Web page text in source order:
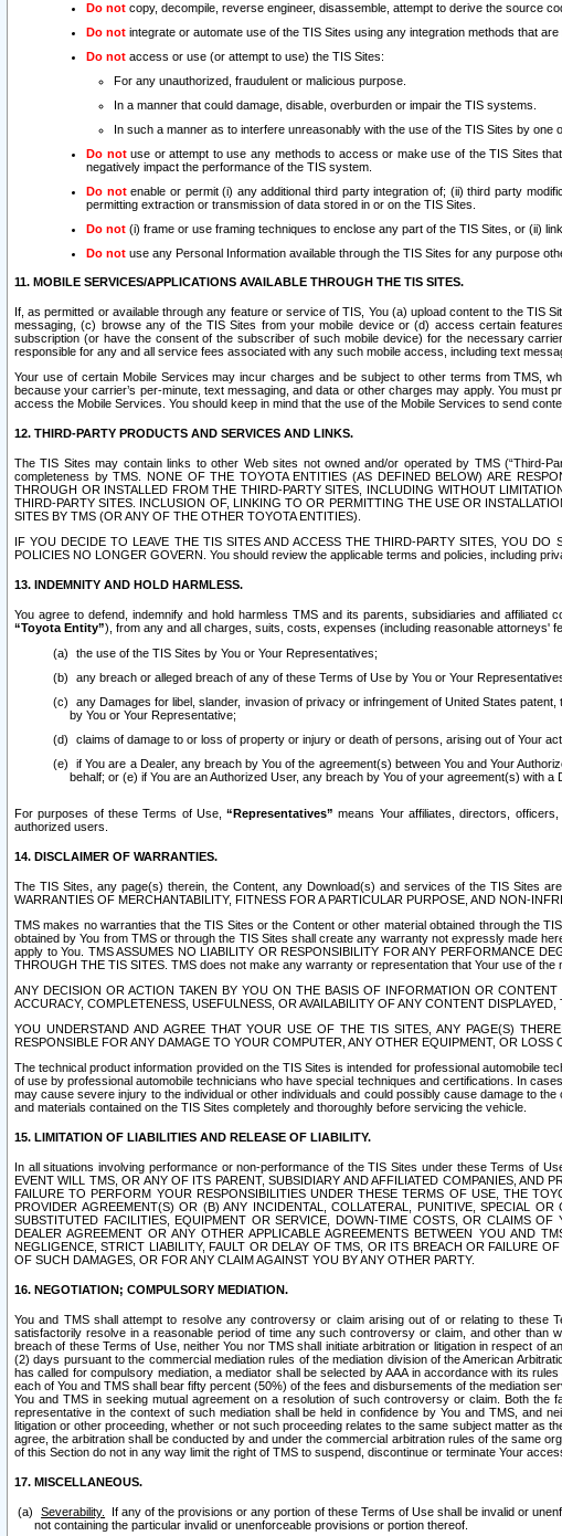
Do not copy, decompile, reverse engineer, disassemble, attempt to derive the source
Do not integrate or automate use of the TIS Sites using any integration methods that
Do not access or use (or attempt to use) the TIS Sites:
For any unauthorized, fraudulent or malicious purpose.
In a manner that could damage, disable, overburden or impair the TIS systems.
In such a manner as to interfere unreasonably with the use of the TIS Sites by one
Do notuse or attempt to use any methods to access or make use of the TIS Sites
negatively impact the performance of the TIS system.
Do notenable or permit (i) any additional third party integration of; (ii) third party
permitting extraction or transmission of data stored in or on the TIS Sites.
Do not (i) frame or use framing techniques to enclose any part of the TIS Sites, or (ii)
Do not use any Personal Information available through the TIS Sites for any purpose
11. MOBILE SERVICES/APPLICATIONS AVAILABLE THROUGH THE TIS SITES.
If, as permitted or available through any feature or service of TIS, You (a) upload content to the
messaging, (c) browse any of the TIS Sites from your mobile device or (d) access certain
subscription (or have the consent of the subscriber of such mobile device) for the necessary
responsible for any and all service fees associated with any such mobile access, including text
Your use of certain Mobile Services may incur charges and be subject to other terms from TMS,
because your carrier’s per-minute, text messaging, and data or other charges may apply. You
access the Mobile Services. You should keep in mind that the use of the Mobile Services to send
12. THIRD-PARTY PRODUCTS AND SERVICES AND LINKS.
The TIS Sites may contain links to other Web sites not owned and/or operated by TMS (“Third-
completeness by TMS. NONE OF THE TOYOTA ENTITIES (AS DEFINED BELOW) ARE
THROUGH OR INSTALLED FROM THE THIRD-PARTY SITES, INCLUDING WITHOUT
THIRD-PARTY SITES. INCLUSION OF, LINKING TO OR PERMITTING THE USE OR
SITES BY TMS (OR ANY OF THE OTHER TOYOTA ENTITIES).
IF YOU DECIDE TO LEAVE THE TIS SITES AND ACCESS THE THIRD-PARTY SITES, YOU
POLICIES NO LONGER GOVERN. You should review the applicable terms and policies, including
13. INDEMNITY AND HOLD HARMLESS.
You agree to defend, indemnify and hold harmless TMS and its parents, subsidiaries and
“Toyota Entity”), from any and all charges, suits, costs, expenses (including reasonable attorneys'
the use of the TIS Sites by You or Your Representatives;
any breach or alleged breach of any of these Terms of Use by You or Your
any Damages for libel, slander, invasion of privacy or infringement of United States
by You or Your Representative;
claims of damage to or loss of property or injury or death of persons, arising out of Your
if You are a Dealer, any breach by You of the agreement(s) between You and Your
behalf; or (e) if You are an Authorized User, any breach by You of your agreement(s) with
For purposes of these Terms of Use,“Representatives” means Your affiliates, directors,
authorized users.
14. DISCLAIMER OF WARRANTIES.
The TIS Sites, any page(s) therein, the Content, any Download(s) and services of the TIS Sites
WARRANTIES OF MERCHANTABILITY, FITNESS FOR A PARTICULAR PURPOSE, AND NON-
TMS makes no warranties that the TIS Sites or the Content or other material obtained through the
obtained by You from TMS or through the TIS Sites shall create any warranty not expressly made
apply to You. TMS ASSUMES NO LIABILITY OR RESPONSIBILITY FOR ANY PERFORMANCE
THROUGH THE TIS SITES. TMS does not make any warranty or representation that Your use of
ANY DECISION OR ACTION TAKEN BY YOU ON THE BASIS OF INFORMATION OR
ACCURACY, COMPLETENESS, USEFULNESS, OR AVAILABILITY OF ANY CONTENT
YOU UNDERSTAND AND AGREE THAT YOUR USE OF THE TIS SITES, ANY PAGE(S)
RESPONSIBLE FOR ANY DAMAGE TO YOUR COMPUTER, ANY OTHER EQUIPMENT, OR LOSS
The technical product information provided on the TIS Sites is intended for professional automobile
of use by professional automobile technicians who have special techniques and certifications. In
may cause severe injury to the individual or other individuals and could possibly cause damage to
and materials contained on the TIS Sites completely and thoroughly before servicing the vehicle.
15. LIMITATION OF LIABILITIES AND RELEASE OF LIABILITY.
In all situations involving performance or non-performance of the TIS Sites under these Terms of
EVENT WILL TMS, OR ANY OF ITS PARENT, SUBSIDIARY AND AFFILIATED COMPANIES,
FAILURE TO PERFORM YOUR RESPONSIBILITIES UNDER THESE TERMS OF USE, THE
PROVIDER AGREEMENT(S) OR (B) ANY INCIDENTAL, COLLATERAL, PUNITIVE, SPECIAL
SUBSTITUTED FACILITIES, EQUIPMENT OR SERVICE, DOWN-TIME COSTS, OR CLAIMS
DEALER AGREEMENT OR ANY OTHER APPLICABLE AGREEMENTS BETWEEN YOU AND
NEGLIGENCE, STRICT LIABILITY, FAULT OR DELAY OF TMS, OR ITS BREACH OR FAILURE
OF SUCH DAMAGES, OR FOR ANY CLAIM AGAINST YOU BY ANY OTHER PARTY.
16. NEGOTIATION; COMPULSORY MEDIATION.
You and TMS shall attempt to resolve any controversy or claim arising out of or relating to these
satisfactorily resolve in a reasonable period of time any such controversy or claim, and other than
breach of these Terms of Use, neither You nor TMS shall initiate arbitration or litigation in respect
(2) days pursuant to the commercial mediation rules of the mediation division of the American
has called for compulsory mediation, a mediator shall be selected by AAA in accordance with its
each of You and TMS shall bear fifty percent (50%) of the fees and disbursements of the mediation
You and TMS in seeking mutual agreement on a resolution of such controversy or claim. Both
representative in the context of such mediation shall be held in confidence by You and TMS, and
litigation or other proceeding, whether or not such proceeding relates to the same subject matter as
agree, the arbitration shall be conducted by and under the commercial arbitration rules of the same
of this Section do not in any way limit the right of TMS to suspend, discontinue or terminate Your
17. MISCELLANEOUS.
Severability.
If any of the provisions or any portion of these Terms of Use shall be invalid or
not containing the particular invalid or unenforceable provisions or portion thereof.